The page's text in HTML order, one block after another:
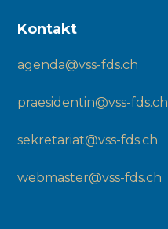
Kontakt
agenda@vss-fds.ch
praesidentin@vss-fds.ch
sekretariat@vss-fds.ch
webmaster@vss-fds.ch